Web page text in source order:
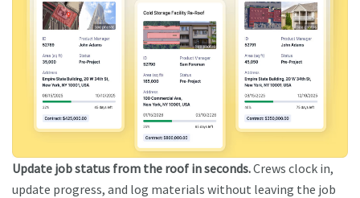
Update job status from the roof in seconds.Crews clock in,
update progress, and log materials without leaving the job